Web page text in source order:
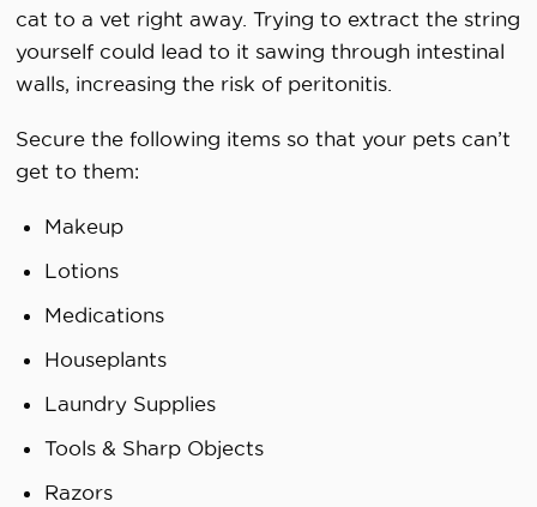
cat to a vet right away. Trying to extract the string
yourself could lead to it sawing through intestinal
walls, increasing the risk of peritonitis.
Secure the following items so that your pets can’t
get to them:
Makeup
Lotions
Medications
Houseplants
Laundry Supplies
Tools & Sharp Objects
Razors